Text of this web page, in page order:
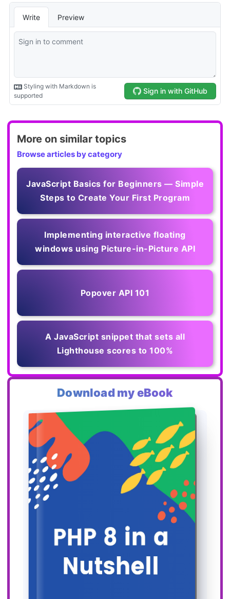
More on similar topics
Browse articles by category
JavaScript Basics for Beginners — Simple
Steps to Create Your First Program
Implementing interactive floating
windows using Picture-in-Picture API
Popover API 101
A JavaScript snippet that sets all
Lighthouse scores to 100%
Download my eBook